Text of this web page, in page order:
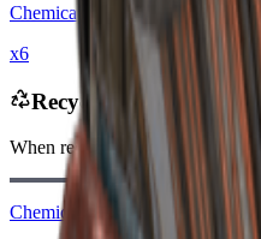
Chemicals
x6
Recycles Into
When recycling, you will receive
Chemicals